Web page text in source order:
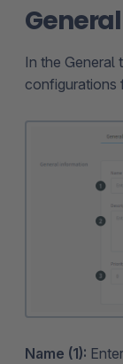
General
In the General
configurations
Name (1):